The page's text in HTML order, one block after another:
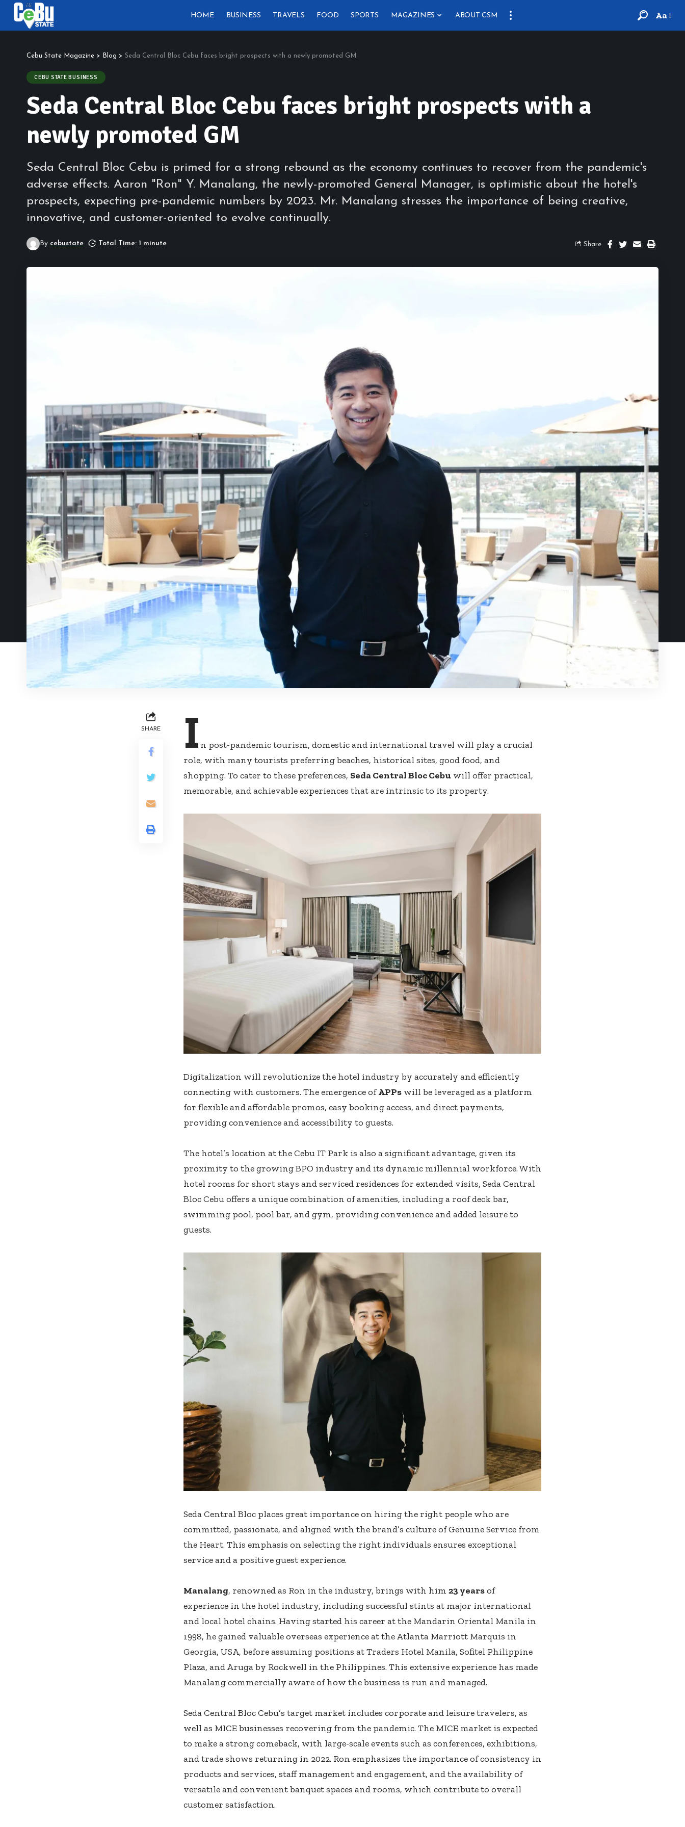
HOME BUSINESS TRAVELS FOOD SPORTS MAGAZINES ABOUT CSM Aa
Cebu State Magazine > Blog > Seda Central Bloc Cebu faces bright prospects with a newly promoted GM
CEBU STATE BUSINESS
Seda Central Bloc Cebu faces bright prospects with a
newly promoted GM
Seda Central Bloc Cebu is primed for a strong rebound as the economy continues to recover from the pandemic's
adverse effects. Aaron "Ron" Y. Manalang, the newly-promoted General Manager, is optimistic about the hotel's
prospects, expecting pre-pandemic numbers by 2023. Mr. Manalang stresses the importance of being creative,
innovative, and customer-oriented to evolve continually.
By cebustate Total Time: 1 minute Share
SHARE I n post-pandemic tourism, domestic and international travel will play a crucial
role, with many tourists preferring beaches, historical sites, good food, and
shopping. To cater to these preferences, Seda Central Bloc Cebu will offer practical,
memorable, and achievable experiences that are intrinsic to its property.
Digitalization will revolutionize the hotel industry by accurately and efficiently
connecting with customers. The emergence ofAPPs will be leveraged as a platform
for flexible and affordable promos, easy booking access, and direct payments,
providing convenience and accessibility to guests.
The hotel’s location at the Cebu IT Park is also a significant advantage, given its
proximity to the growing BPO industry and its dynamic millennial workforce. With
hotel rooms for short stays and serviced residences for extended visits, Seda Central
Bloc Cebu offers a unique combination of amenities, including a roof deck bar,
swimming pool, pool bar, and gym, providing convenience and added leisure to
guests.
Seda Central Bloc places great importance on hiring the right people who are
committed, passionate, and aligned with the brand’s culture of Genuine Service from
the Heart. This emphasis on selecting the right individuals ensures exceptional
service and a positive guest experience.
Manalang, renowned as Ron in the industry, brings with him 23 yearsof
experience in the hotel industry, including successful stints at major international
and local hotel chains. Having started his career at the Mandarin Oriental Manila in
1998, he gained valuable overseas experience at the Atlanta Marriott Marquis in
Georgia, USA, before assuming positions at Traders Hotel Manila, Sofitel Philippine
Plaza, and Aruga by Rockwell in the Philippines. This extensive experience has made
Manalang commercially aware of how the business is run and managed.
Seda Central Bloc Cebu’s target market includes corporate and leisure travelers, as
well as MICE businesses recovering from the pandemic. The MICE market is expected
to make a strong comeback, with large-scale events such as conferences, exhibitions,
and trade shows returning in 2022. Ron emphasizes the importance of consistency in
products and services, staff management and engagement, and the availability of
versatile and convenient banquet spaces and rooms, which contribute to overall
customer satisfaction.